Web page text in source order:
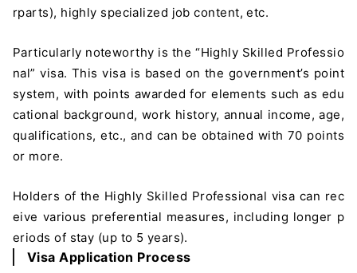
rparts), highly specialized job content, etc.
Particularly noteworthy is the “Highly Skilled Professio
nal” visa. This visa is based on the government’s point
system, with points awarded for elements such as edu
cational background, work history, annual income, age,
qualifications, etc., and can be obtained with 70 points
or more.
Holders of the Highly Skilled Professional visa can rec
eive various preferential measures, including longer p
eriods of stay (up to 5 years).
Visa Application Process